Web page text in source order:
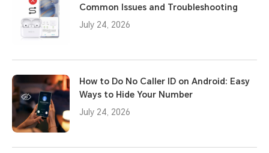
Common Issues and Troubleshooting
July 24, 2026
How to Do No Caller ID on Android: Easy
Ways to Hide Your Number
July 24, 2026